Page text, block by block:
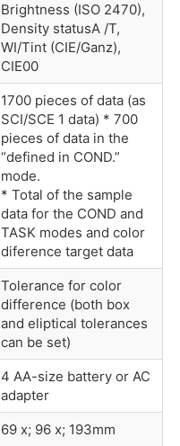
Brightness (ISO 2470),
Density statusA /T,
WI/Tint (CIE/Ganz),
CIE00
1700 pieces of data (as
SCI/SCE 1 data) * 700
pieces of data in the
“defined in COND.”
mode.
* Total of the sample
data for the COND and
TASK modes and color
diference target data
Tolerance for color
difference (both box
and eliptical tolerances
can be set)
4 AA-size battery or AC
adapter
69 x; 96 x; 193mm